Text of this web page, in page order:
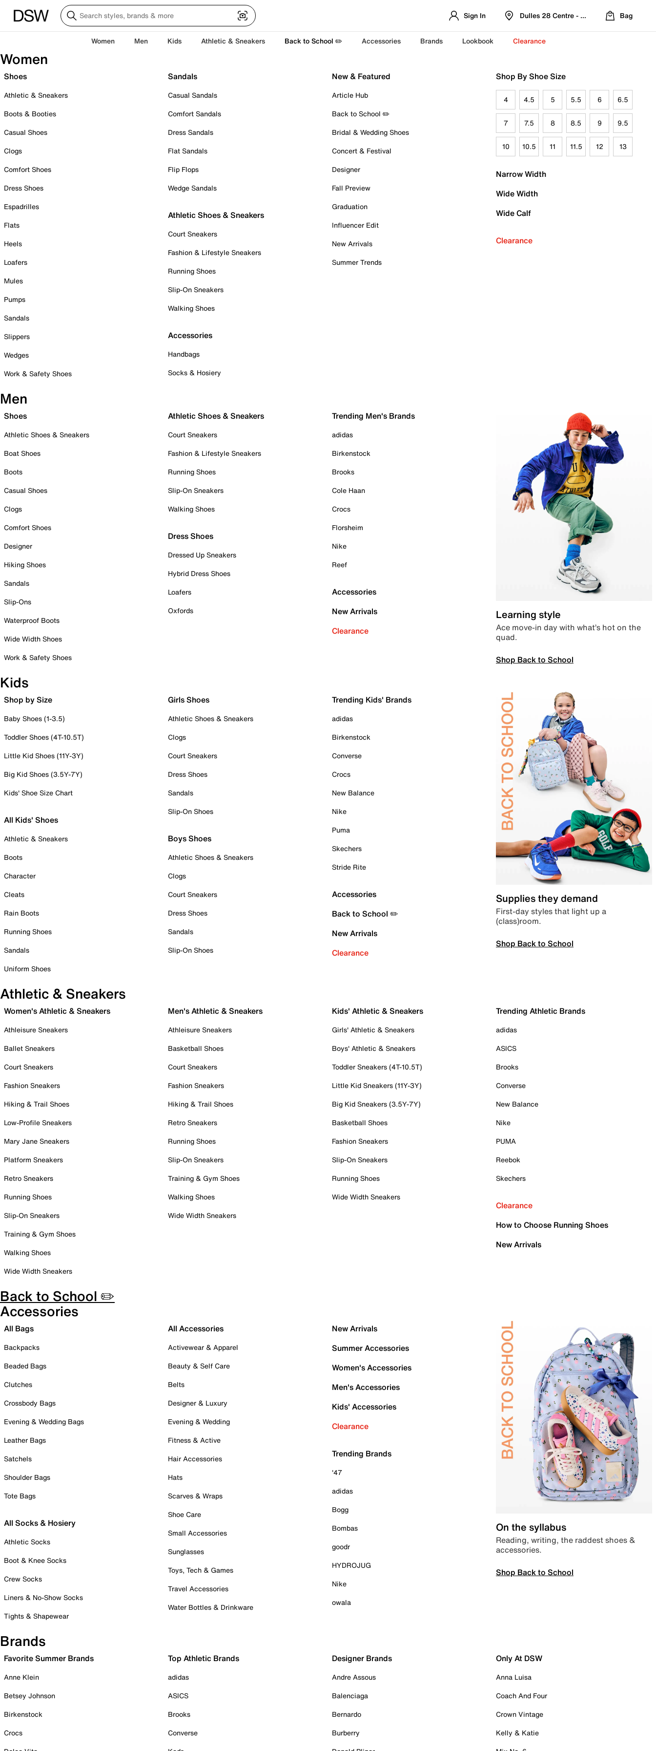
Sign In Dulles 28 Centre - Refreshed Location
Bag
Women Men Kids Athletic & Sneakers Back to School ✏️ Accessories Brands Lookbook Clearance
Women
Shoes
Athletic & Sneakers
Boots & Booties
Casual Shoes
Clogs
Comfort Shoes
Dress Shoes
Espadrilles
Flats
Heels
Loafers
Mules
Pumps
Sandals
Slippers
Wedges
Work & Safety Shoes
Sandals
Casual Sandals
Comfort Sandals
Dress Sandals
Flat Sandals
Flip Flops
Wedge Sandals
Athletic Shoes & Sneakers
Court Sneakers
Fashion & Lifestyle Sneakers
Running Shoes
Slip-On Sneakers
Walking Shoes
Accessories
Handbags
Socks & Hosiery
New & Featured
Article Hub
Back to School ✏️
Bridal & Wedding Shoes
Concert & Festival
Designer
Fall Preview
Graduation
Influencer Edit
New Arrivals
Summer Trends
Shop By Shoe Size
4 4.5 5 5.5 6 6.5
7 7.5 8 8.5 9 9.5
10 10.5 11 11.5 12 13
Narrow Width
Wide Width
Wide Calf
Clearance
Men
Shoes
Athletic Shoes & Sneakers
Boat Shoes
Boots
Casual Shoes
Clogs
Comfort Shoes
Designer
Hiking Shoes
Sandals
Slip-Ons
Waterproof Boots
Wide Width Shoes
Work & Safety Shoes
Athletic Shoes & Sneakers
Court Sneakers
Fashion & Lifestyle Sneakers
Running Shoes
Slip-On Sneakers
Walking Shoes
Dress Shoes
Dressed Up Sneakers
Hybrid Dress Shoes
Loafers
Oxfords
Trending Men's Brands
adidas
Birkenstock
Brooks
Cole Haan
Crocs
Florsheim
Nike
Reef
Accessories
New Arrivals
Clearance
Learning style
Ace move-in day with what’s hot on the
quad.
Shop Back to School
Kids
Shop by Size
Baby Shoes (1-3.5)
Toddler Shoes (4T-10.5T)
Little Kid Shoes (11Y-3Y)
Big Kid Shoes (3.5Y-7Y)
Kids' Shoe Size Chart
All Kids' Shoes
Athletic & Sneakers
Boots
Character
Cleats
Rain Boots
Running Shoes
Sandals
Uniform Shoes
Girls Shoes
Athletic Shoes & Sneakers
Clogs
Court Sneakers
Dress Shoes
Sandals
Slip-On Shoes
Boys Shoes
Athletic Shoes & Sneakers
Clogs
Court Sneakers
Dress Shoes
Sandals
Slip-On Shoes
Trending Kids' Brands
adidas
Birkenstock
Converse
Crocs
New Balance
Nike
Puma
Skechers
Stride Rite
Accessories
Back to School ✏️
New Arrivals
Clearance
Supplies they demand
First-day styles that light up a
(class)room.
Shop Back to School
Athletic & Sneakers
Women's Athletic & Sneakers
Athleisure Sneakers
Ballet Sneakers
Court Sneakers
Fashion Sneakers
Hiking & Trail Shoes
Low-Profile Sneakers
Mary Jane Sneakers
Platform Sneakers
Retro Sneakers
Running Shoes
Slip-On Sneakers
Training & Gym Shoes
Walking Shoes
Wide Width Sneakers
Men's Athletic & Sneakers
Athleisure Sneakers
Basketball Shoes
Court Sneakers
Fashion Sneakers
Hiking & Trail Shoes
Retro Sneakers
Running Shoes
Slip-On Sneakers
Training & Gym Shoes
Walking Shoes
Wide Width Sneakers
Kids' Athletic & Sneakers
Girls' Athletic & Sneakers
Boys' Athletic & Sneakers
Toddler Sneakers (4T-10.5T)
Little Kid Sneakers (11Y-3Y)
Big Kid Sneakers (3.5Y-7Y)
Basketball Shoes
Fashion Sneakers
Slip-On Sneakers
Running Shoes
Wide Width Sneakers
Trending Athletic Brands
adidas
ASICS
Brooks
Converse
New Balance
Nike
PUMA
Reebok
Skechers
Clearance
How to Choose Running Shoes
New Arrivals
Back to School ✏️
Accessories
All Bags
Backpacks
Beaded Bags
Clutches
Crossbody Bags
Evening & Wedding Bags
Leather Bags
Satchels
Shoulder Bags
Tote Bags
All Socks & Hosiery
Athletic Socks
Boot & Knee Socks
Crew Socks
Liners & No-Show Socks
Tights & Shapewear
All Accessories
Activewear & Apparel
Beauty & Self Care
Belts
Designer & Luxury
Evening & Wedding
Fitness & Active
Hair Accessories
Hats
Scarves & Wraps
Shoe Care
Small Accessories
Sunglasses
Toys, Tech & Games
Travel Accessories
Water Bottles & Drinkware
New Arrivals
Summer Accessories
Women's Accessories
Men's Accessories
Kids' Accessories
Clearance
Trending Brands
'47
adidas
Bogg
Bombas
goodr
HYDROJUG
Nike
owala
On the syllabus
Reading, writing, the raddest shoes &
accessories.
Shop Back to School
Brands
Favorite Summer Brands
Anne Klein
Betsey Johnson
Birkenstock
Crocs
Top Athletic Brands
adidas
ASICS
Brooks
Converse
Designer Brands
Andre Assous
Balenciaga
Bernardo
Burberry
Only At DSW
Anna Luisa
Coach And Four
Crown Vintage
Kelly & Katie